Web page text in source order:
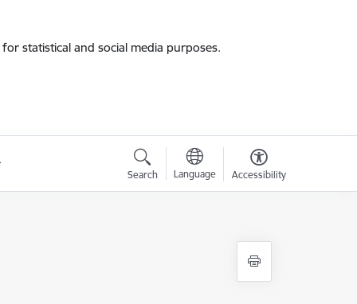
statistical and social media purposes.
Search Language Accessibility